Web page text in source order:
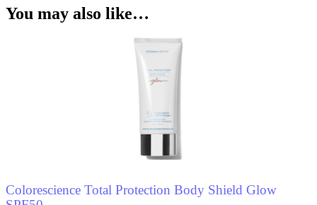
Prot
Compact
You may also like…
Colorescience Total Protection Body Shield Glow